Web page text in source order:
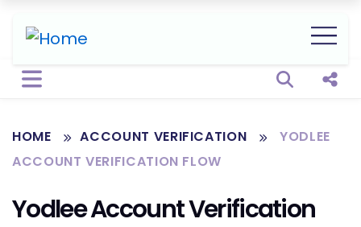
Open
HOME ACCOUNT VERIFICATION
YODLEE
ACCOUNT VERIFICATION FLOW
Yodlee Account Verification